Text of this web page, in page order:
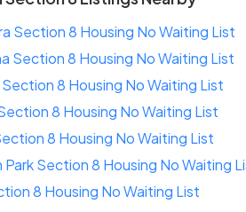
Section 8 Housing No Waiting List
Section 8 Housing No Waiting List
8 Housing No Waiting List
8 Housing No Waiting List
8 Housing No Waiting List
Park Section 8 Housing No Waiting
8 Housing No Waiting List